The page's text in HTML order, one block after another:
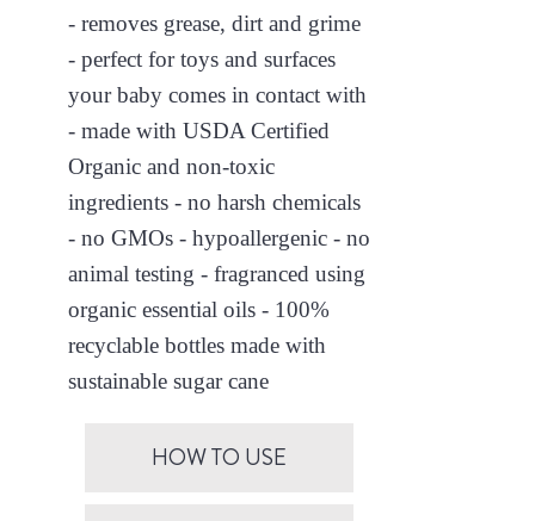
- removes grease, dirt and grime
- perfect for toys and surfaces
your baby comes in contact with
- made with USDA Certified
Organic and non-toxic
ingredients - no harsh chemicals
- no GMOs - hypoallergenic - no
animal testing - fragranced using
organic essential oils - 100%
recyclable bottles made with
sustainable sugar cane
HOW TO USE